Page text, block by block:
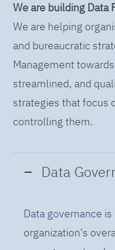
We are building Data
We are helping
and bureaucratic
Management
streamlined, and
strategies that focus
controlling them.
Data
Data governance is
organization’s